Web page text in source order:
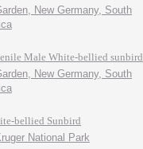
New Germany, South
Male White-bellied sunbird
New Germany, South
bellied Sunbird
National Park